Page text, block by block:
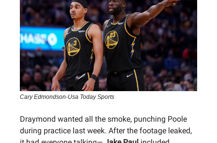
Cary Edmondson-Usa Today Sports
Draymond wanted all the smoke, punching Poole
during practice last week. After the footage leaked,